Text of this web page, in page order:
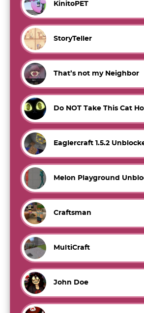
KinitoPET
StoryTeller
That’s not my Neighbor
Do NOT Take This Cat
Eaglercraft 1.5.2
Melon Playground
Craftsman
MultiCraft
John Doe